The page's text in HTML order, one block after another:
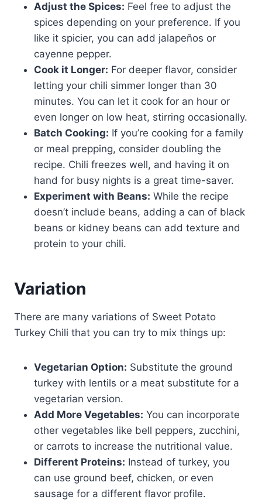
Adjust the Spices: Feel free to adjust the
spices depending on your preference. If you
like it spicier, you can add jalapeños or
cayenne pepper.
Cook it Longer: For deeper flavor, consider
letting your chili simmer longer than 30
minutes. You can let it cook for an hour or
even longer on low heat, stirring occasionally.
Batch Cooking: If you’re cooking for a family
or meal prepping, consider doubling the
recipe. Chili freezes well, and having it on
hand for busy nights is a great time-saver.
Experiment with Beans: While the recipe
doesn’t include beans, adding a can of black
beans or kidney beans can add texture and
protein to your chili.
Variation
There are many variations of Sweet Potato
Turkey Chili that you can try to mix things up:
Vegetarian Option: Substitute the ground
turkey with lentils or a meat substitute for a
vegetarian version.
Add More Vegetables: You can incorporate
other vegetables like bell peppers, zucchini,
or carrots to increase the nutritional value.
Different Proteins: Instead of turkey, you
can use ground beef, chicken, or even
sausage for a different flavor profile.